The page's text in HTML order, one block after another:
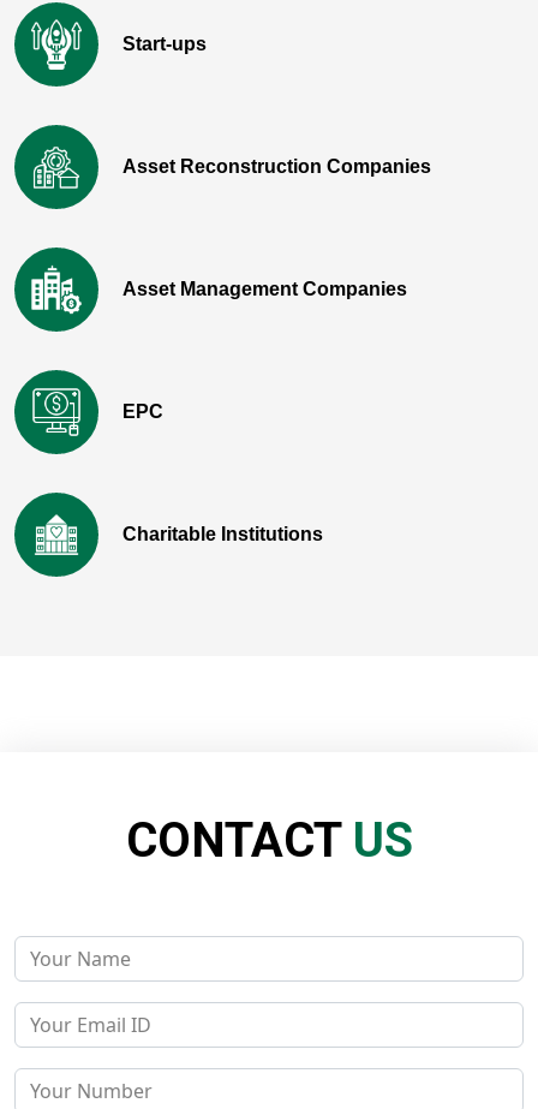
Start-ups
Asset Reconstruction Companies
Asset Management Companies
EPC
Charitable Institutions
CONTACT US